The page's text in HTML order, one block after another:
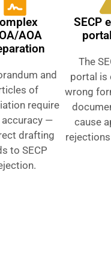
AOA
and
of
require
accuracy —
drafting
to SECP
SECP
The
portal is
wrong
cause